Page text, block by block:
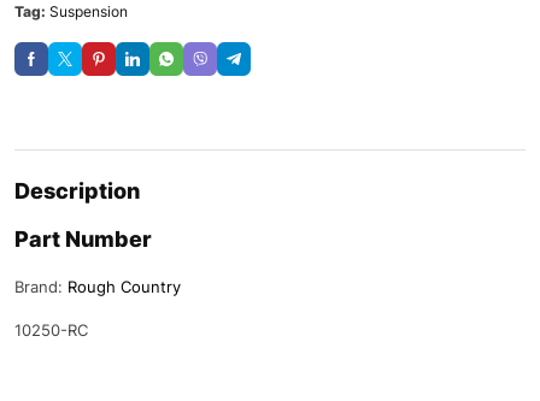
Tag: Suspension
Description
Part Number
Brand: Rough Country
10250-RC